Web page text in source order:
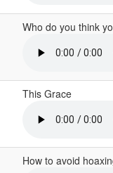
Who do you think
This Grace
How to avoid